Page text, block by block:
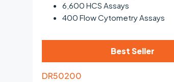
DR50200
6,600 HCS Assays
400 Flow Cytometry Assays
Best Seller